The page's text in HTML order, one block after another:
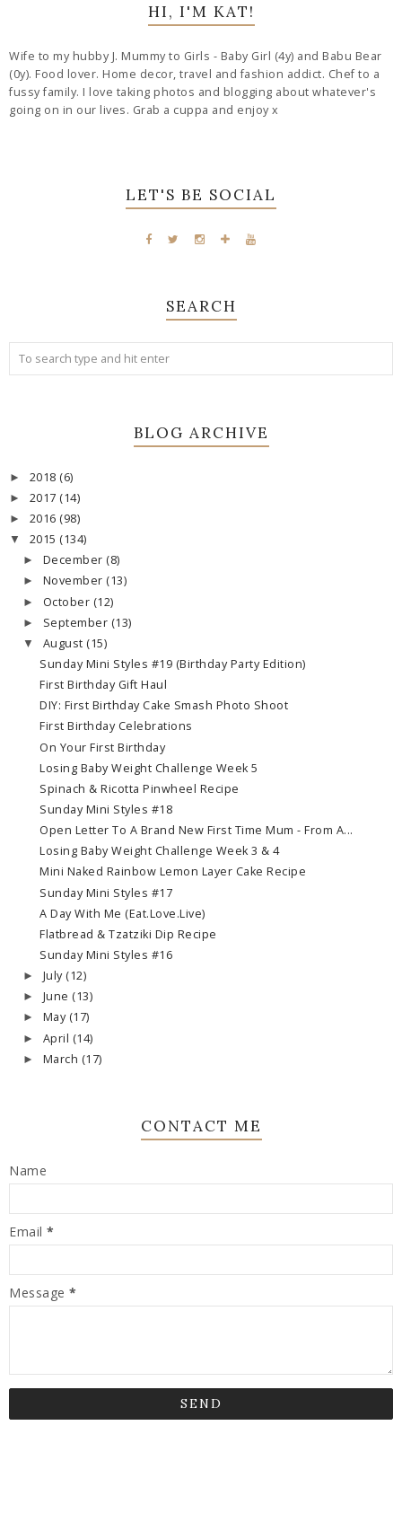
HI, I'M KAT!
Wife to my hubby J. Mummy to Girls - Baby Girl (4y) and Babu Bear
(0y). Food lover. Home decor, travel and fashion addict. Chef to a
fussy family. I love taking photos and blogging about whatever's
going on in our lives. Grab a cuppa and enjoy x
LET'S BE SOCIAL
SEARCH
BLOG ARCHIVE
► 2018 (6)
► 2017 (14)
► 2016 (98)
▼ 2015 (134)
► December (8)
► November (13)
► October (12)
► September (13)
▼ August (15)
Sunday Mini Styles #19 (Birthday Party Edition)
First Birthday Gift Haul
DIY: First Birthday Cake Smash Photo Shoot
First Birthday Celebrations
On Your First Birthday
Losing Baby Weight Challenge Week 5
Spinach & Ricotta Pinwheel Recipe
Sunday Mini Styles #18
Open Letter To A Brand New First Time Mum - From A...
Losing Baby Weight Challenge Week 3 & 4
Mini Naked Rainbow Lemon Layer Cake Recipe
Sunday Mini Styles #17
A Day With Me (Eat.Love.Live)
Flatbread & Tzatziki Dip Recipe
Sunday Mini Styles #16
► July (12)
► June (13)
► May (17)
► April (14)
► March (17)
CONTACT ME
Name
Email *
Message *